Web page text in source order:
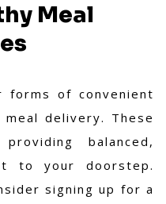
Meal
forms of convenient
delivery. These
balanced,
to your doorstep.
signing up for a